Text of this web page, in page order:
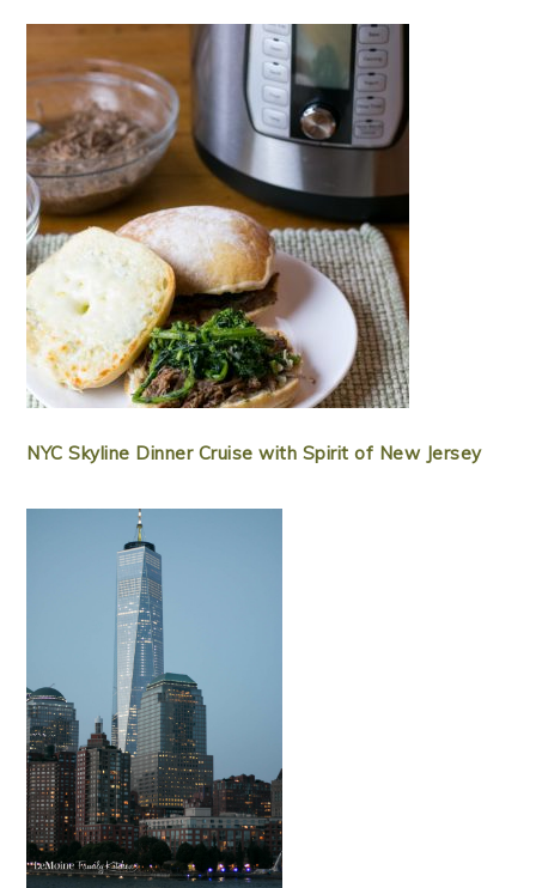
NYC Skyline Dinner Cruise with Spirit of New Jersey